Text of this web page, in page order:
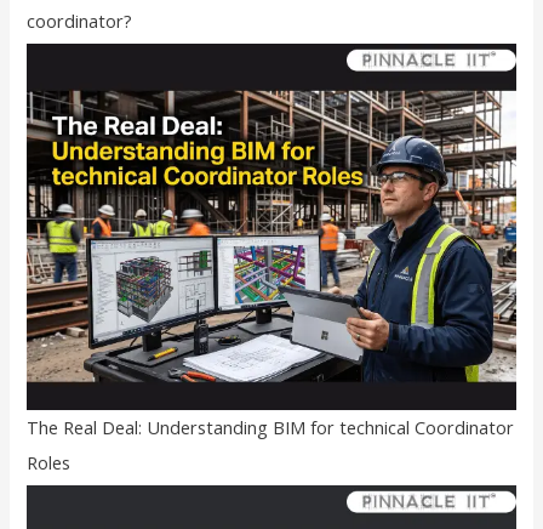
coordinator?
The Real Deal: Understanding BIM for technical Coordinator
Roles